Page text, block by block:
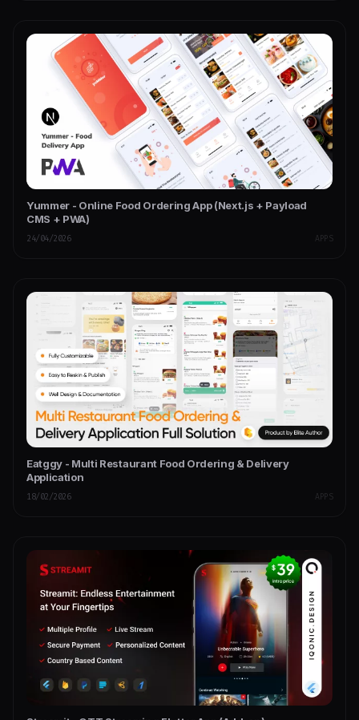
Yummer - Online Food Ordering App (Next.js + Payload
CMS + PWA)
24/04/2026 APPS
Eatggy - Multi Restaurant Food Ordering & Delivery
Application
18/02/2026 APPS